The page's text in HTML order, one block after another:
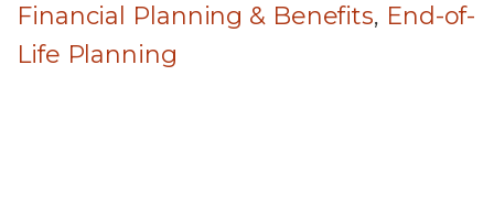
Financial Planning & Benefits, End-of-
Life Planning